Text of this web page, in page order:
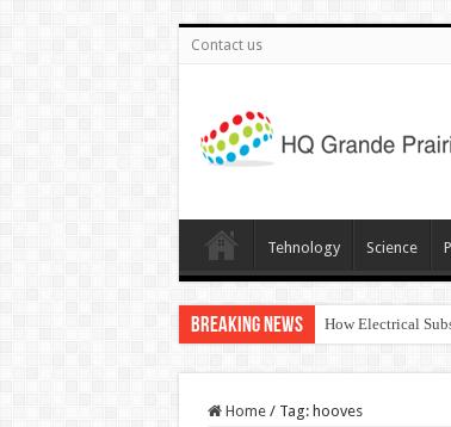
Contact us
Tehnology Science
Breaking News How Electrical
Home / Tag: hooves